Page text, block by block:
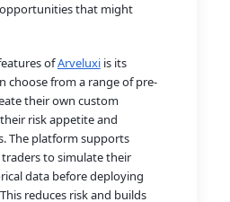
that might
ofArveluxiis its
choose from a range of pre-
their own custom
risk appetite and
The platform supports
to simulate their
data before deploying
reduces risk and builds